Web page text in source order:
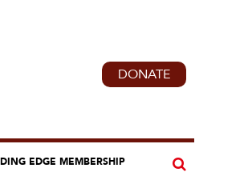
DONATE
EDGE MEMBERSHIP